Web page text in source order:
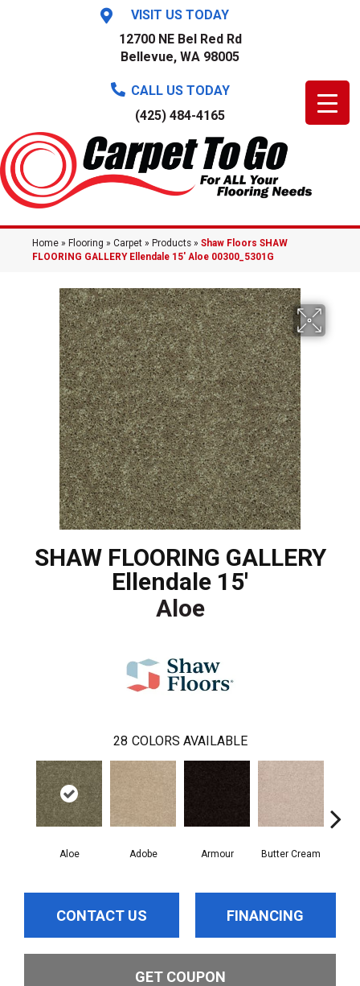
VISIT US TODAY
12700 NE Bel Red Rd
Bellevue, WA 98005
CALL US TODAY
(425) 484-4165
Home » Flooring » Carpet » Products » Shaw Floors SHAW
FLOORING GALLERY Ellendale 15′ Aloe 00300_5301G
SHAW FLOORING GALLERY
Ellendale 15'
Aloe
28 COLORS AVAILABLE
Aloe Adobe Armour Butter Cream
CONTACT US FINANCING
GET COUPON